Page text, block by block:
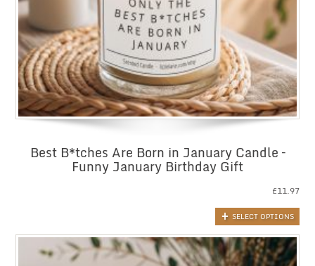
Best B*tches Are Born in January Candle –
Funny January Birthday Gift
£11.97
SELECT OPTIONS